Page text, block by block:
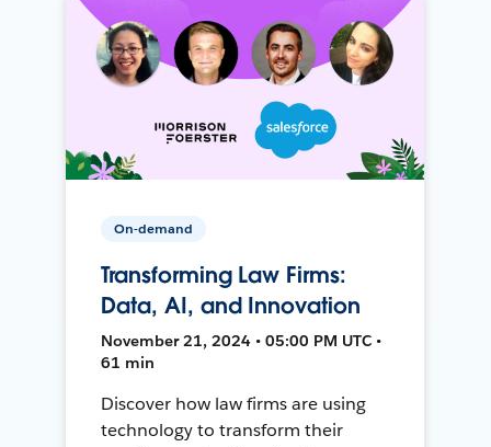
On-demand
Transforming Law Firms:
Data, AI, and Innovation
November 21, 2024 • 05:00 PM UTC •
61 min
Discover how law firms are using
technology to transform their